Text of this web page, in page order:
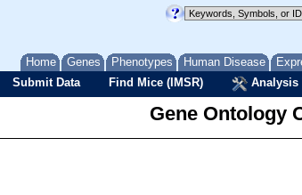
Home Genes Phenotypes Human Disease
Submit Data Find Mice (IMSR) Analysis
Gene Ontology